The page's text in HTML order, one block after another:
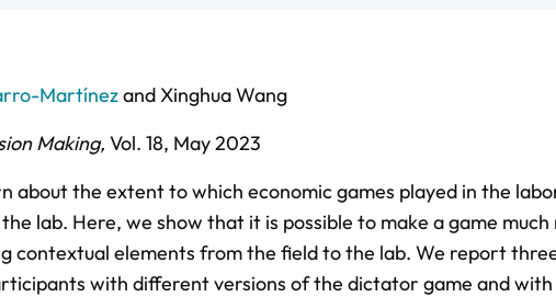
MartínezandXinghua Wang
Making, Vol. 18, May 2023
about the extent to which economic games played in the
lab. Here, we show that it is possible to make a game
contextual elements from the field to the lab. We report
with different versions of the dictator game and